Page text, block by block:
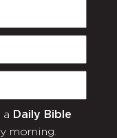
a Daily Bible
morning.